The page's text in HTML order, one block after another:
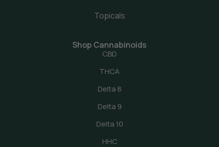
Topicals
Shop Cannabinoids
CBD
THCA
Delta 8
Delta 9
Delta 10
HHC